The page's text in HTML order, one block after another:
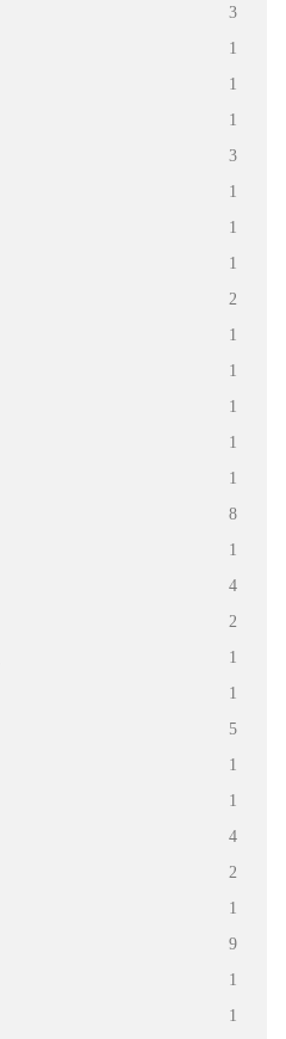
3
1
1
1
3
1
1
1
2
1
1
1
1
1
8
1
4
2
1
1
5
1
1
4
2
1
9
1
1